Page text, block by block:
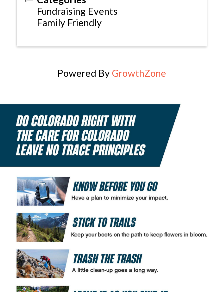
Fundraising Events
Family Friendly
Powered By GrowthZone